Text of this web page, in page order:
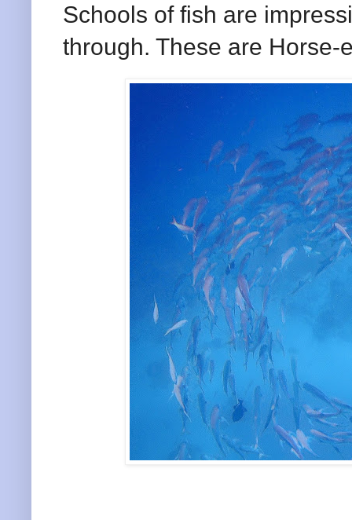
Schools of fish are
through. These are Horse-